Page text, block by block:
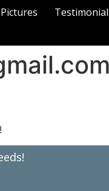
Pictures